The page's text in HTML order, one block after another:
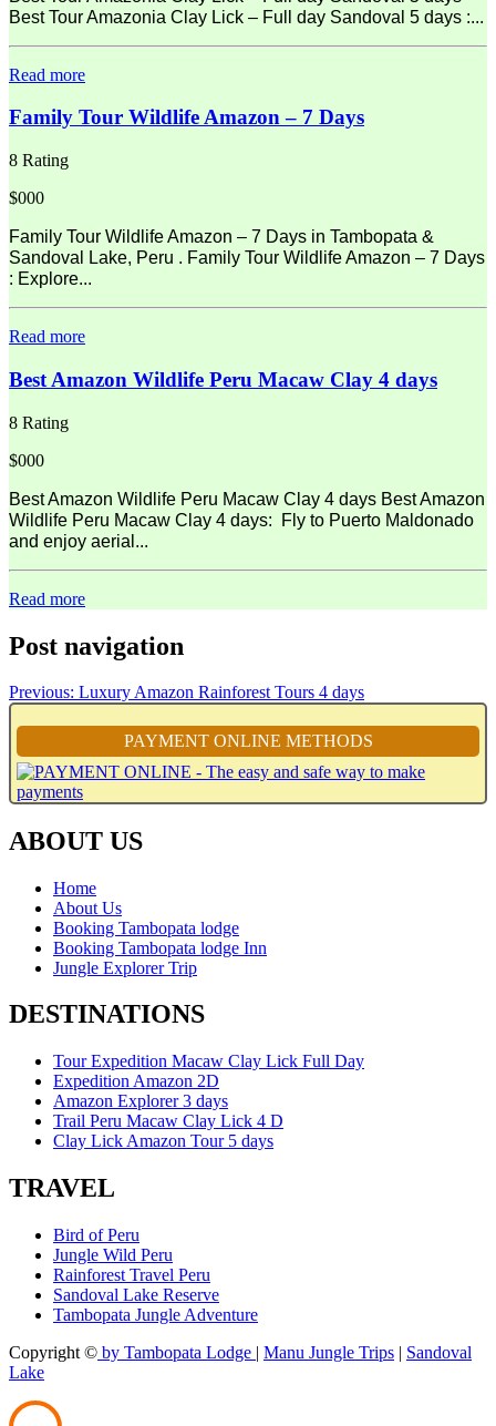
Best Tour Amazonia Clay Lick – Full day Sandoval 5 days :...
Read more
Family Tour Wildlife Amazon – 7 Days
8 Rating
$000
Family Tour Wildlife Amazon – 7 Days in Tambopata &
Sandoval Lake, Peru . Family Tour Wildlife Amazon – 7 Days
: Explore...
Read more
Best Amazon Wildlife Peru Macaw Clay 4 days
8 Rating
$000
Best Amazon Wildlife Peru Macaw Clay 4 days Best Amazon
Wildlife Peru Macaw Clay 4 days: Fly to Puerto Maldonado
and enjoy aerial...
Read more
Post navigation
Previous: Luxury Amazon Rainforest Tours 4 days
PAYMENT ONLINE METHODS
ABOUT US
Home
About Us
Booking Tambopata lodge
Booking Tambopata lodge Inn
Jungle Explorer Trip
DESTINATIONS
Tour Expedition Macaw Clay Lick Full Day
Expedition Amazon 2D
Amazon Explorer 3 days
Trail Peru Macaw Clay Lick 4 D
Clay Lick Amazon Tour 5 days
TRAVEL
Bird of Peru
Jungle Wild Peru
Rainforest Travel Peru
Sandoval Lake Reserve
Tambopata Jungle Adventure
Copyright © by Tambopata Lodge | Manu Jungle Trips | Sandoval
Lake